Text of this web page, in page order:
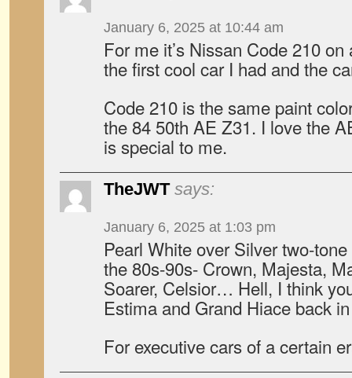
January 6, 2025 at 10:44 am
For me it’s Nissan Code 210
the first cool car I had and the
Code 210 is the same paint
the 84 50th AE Z31. I love the
is special to me.
TheJWT says:
January 6, 2025 at 1:03 pm
Pearl White over Silver two-
the 80s-90s- Crown, Majesta,
Soarer, Celsior… Hell, I think
Estima and Grand Hiace back
For executive cars of a certain